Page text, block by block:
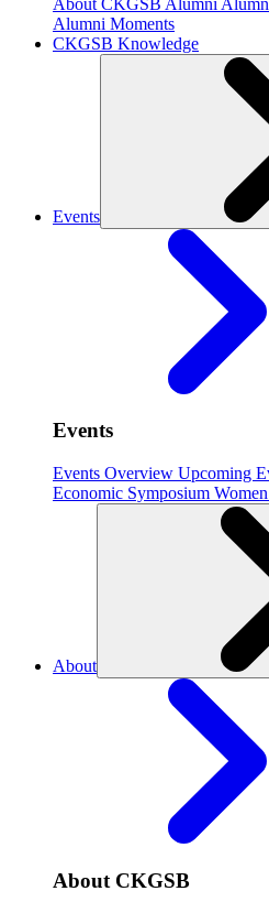
Alumni Moments
CKGSB Knowledge
Events
Events
Events Overview Upcoming
Economic Symposium
About
About CKGSB